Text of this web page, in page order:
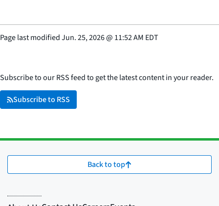
Page last modifiedJun. 25, 2026@ 11:52 AM EDT
Subscribe to our RSS feed to get the latest content in your reader.
Subscribe to RSS
Back to top